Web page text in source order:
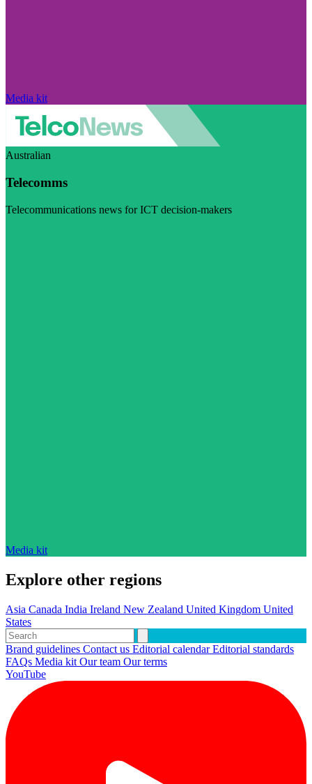
Media kit
Australian
Telecomms
Telecommunications news for ICT decision-makers
Media kit
Explore other regions
Asia Canada India Ireland New Zealand United Kingdom United
States
Brand guidelines Contact us Editorial calendarEditorial standards
FAQs Media kit Our team Our terms
YouTube